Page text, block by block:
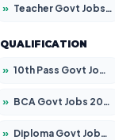
» Teacher Govt Jobs 2026 – Apply for 13323 Posts
QUALIFICATION
» 10th Pass Govt Jobs 2026 – Apply for 7555 Posts
» BCA Govt Jobs 2026 – Apply for 789 Posts
» Diploma Govt Jobs 2026 – Apply for 21503 Posts